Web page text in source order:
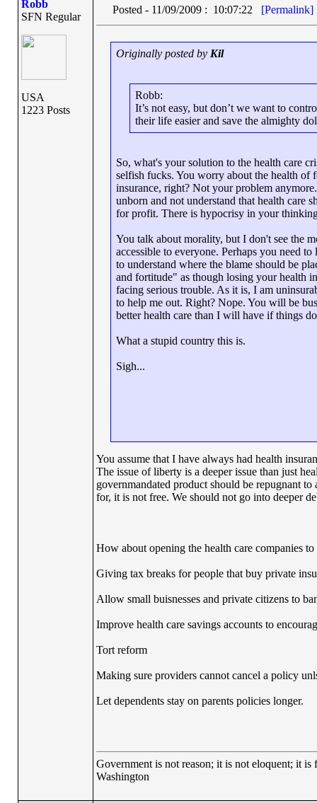
Robb
SFN Regular
USA
1223 Posts
Posted - 11/09/2009 : 10:07:22 [Permalink]
Originally posted by Kil
Robb:
It’s not easy, but don’t we want to
their life easier and save the almighty
So, what's your solution to the health care
selfish fucks. You worry about the health of
insurance, right? Not your problem
unborn and not understand that health care
for profit. There is hypocrisy in your
You talk about morality, but I don't see the
accessible to everyone. Perhaps you need
to understand where the blame should be
and fortitude" as though losing your health
facing serious trouble. As it is, I am
to help me out. Right? Nope. You will be
better health care than I will have if things
What a stupid country this is.
Sigh...
You assume that I have always had health
The issue of liberty is a deeper issue than just
governmandated product should be repugnant
for, it is not free. We should not go into deeper
How about opening the health care companies to
Giving tax breaks for people that buy private
Allow small buisnesses and private citizens to
Improve health care savings accounts to
Tort reform
Making sure providers cannot cancel a policy
Let dependents stay on parents policies longer.
Government is not reason; it is not eloquent; it
Washington